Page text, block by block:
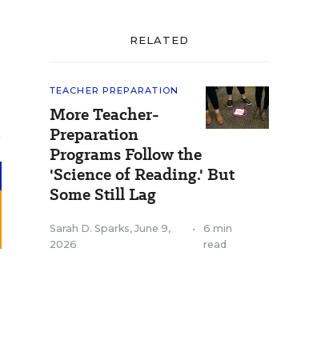
RELATED
TEACHER PREPARATION
More Teacher-
Preparation
Programs Follow the
'Science of Reading.' But
Some Still Lag
Sarah D. Sparks, June 9,
2026
•
6 min
read